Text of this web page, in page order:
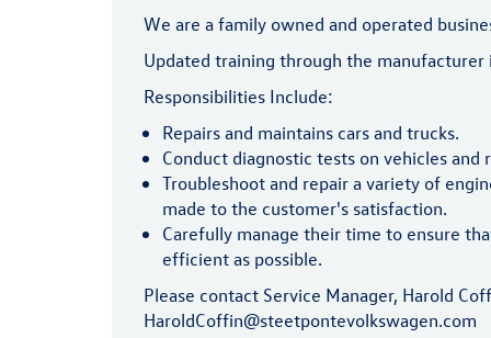
We are a family owned and operated
Updated training through the manufacturer
Responsibilities Include:
Repairs and maintains cars and trucks.
Conduct diagnostic tests on vehicles
Troubleshoot and repair a variety of
made to the customer's satisfaction.
Carefully manage their time to ensure
efficient as possible.
Please contact Service Manager, Harold
HaroldCoffin@steetpontevolkswagen.com